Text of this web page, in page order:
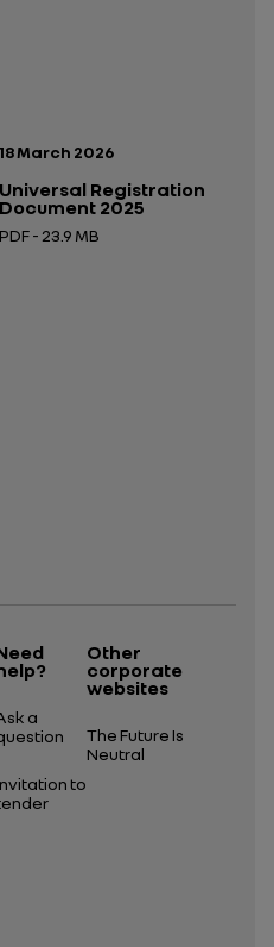
Publication date:
18 March 2026
Universal Registration
Document 2025
PDF - 23.9 MB
a
to
Other
corporate
websites
The Future Is
Neutral